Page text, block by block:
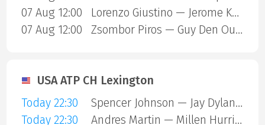
07 Aug 12:00
Lorenzo Giustino — Jerome Kym
07 Aug 12:00
Zsombor Piros — Guy Den Ouden
USA ATP CH Lexington
Today 22:30
Spencer Johnson — Jay Dylan Hara Friend
Today 22:30
Andres Martin — Millen Hurrion